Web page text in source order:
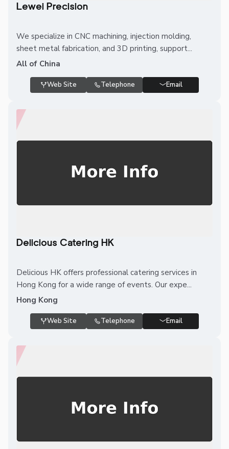
Lewei Precision
We specialize in CNC machining, injection molding,
sheet metal fabrication, and 3D printing, support...
All of China
Web Site Telephone Email
Delicious Catering HK
Delicious HK offers professional catering services in
Hong Kong for a wide range of events. Our expe...
Hong Kong
Web Site Telephone Email